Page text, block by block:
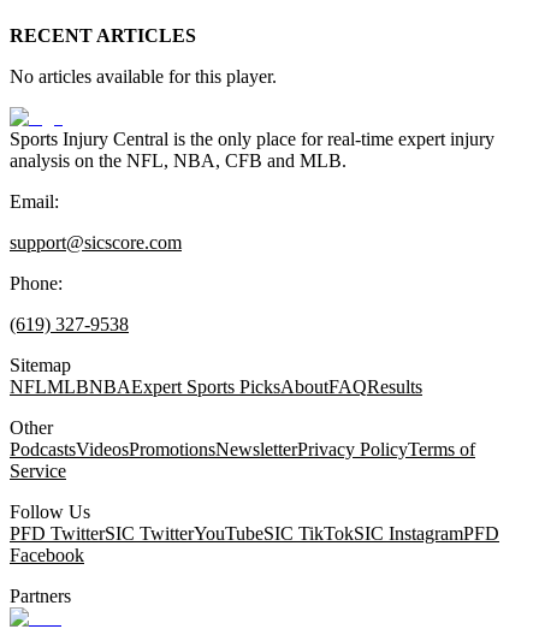
RECENT ARTICLES
No articles available for this player.
Sports Injury Central is the only place for real-time expert injury
analysis on the NFL, NBA, CFB and MLB.
Email:
support@sicscore.com
Phone:
(619) 327-9538
Sitemap
NFLMLBNBAExpert Sports PicksAboutFAQResults
Other
PodcastsVideosPromotionsNewsletterPrivacy PolicyTerms of
Service
Follow Us
PFD TwitterSIC TwitterYouTubeSIC TikTokSIC InstagramPFD
Facebook
Partners